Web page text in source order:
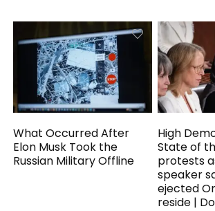
What Occurred After
Elon Musk Took the
Russian Military Offline
High
State of
protests
speaker
ejected
reside |